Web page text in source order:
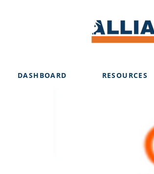
DASHBOARD RESOURCES